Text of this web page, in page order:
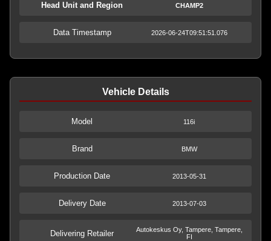
Head Unit and Region CHAMP2
Data Timestamp 2026-06-24T09:51:51.076
Vehicle Details
Model 116i
Brand BMW
Production Date 2013-05-31
Delivery Date 2013-07-03
Delivering Retailer
Autokeskus Oy, Tampere, Tampere,
FI